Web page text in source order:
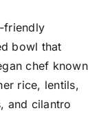
friendly
bowl that
chef known
rice, lentils,
and cilantro